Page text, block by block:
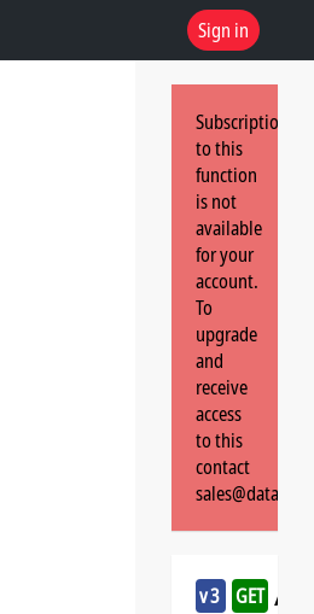
Sign in
Subscription
to this
function
is not
available
for your
account.
To
upgrade
and
receive
access
to this
contact
v3 GET /